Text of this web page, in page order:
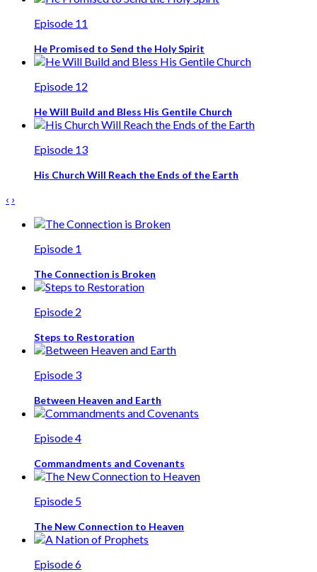
Episode 11
He Promised to Send the Holy Spirit
Episode 12
He Will Build and Bless His Gentile Church
Episode 13
His Church Will Reach the Ends of the Earth
‹ ›
Episode 1
The Connection is Broken
Episode 2
Steps to Restoration
Episode 3
Between Heaven and Earth
Episode 4
Commandments and Covenants
Episode 5
The New Connection to Heaven
Episode 6